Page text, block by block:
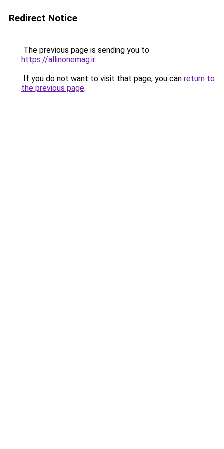
Redirect Notice
The previous page is sending you to
https://allinonemag.ir.
If you do not want to visit that page, you can return to
the previous page.